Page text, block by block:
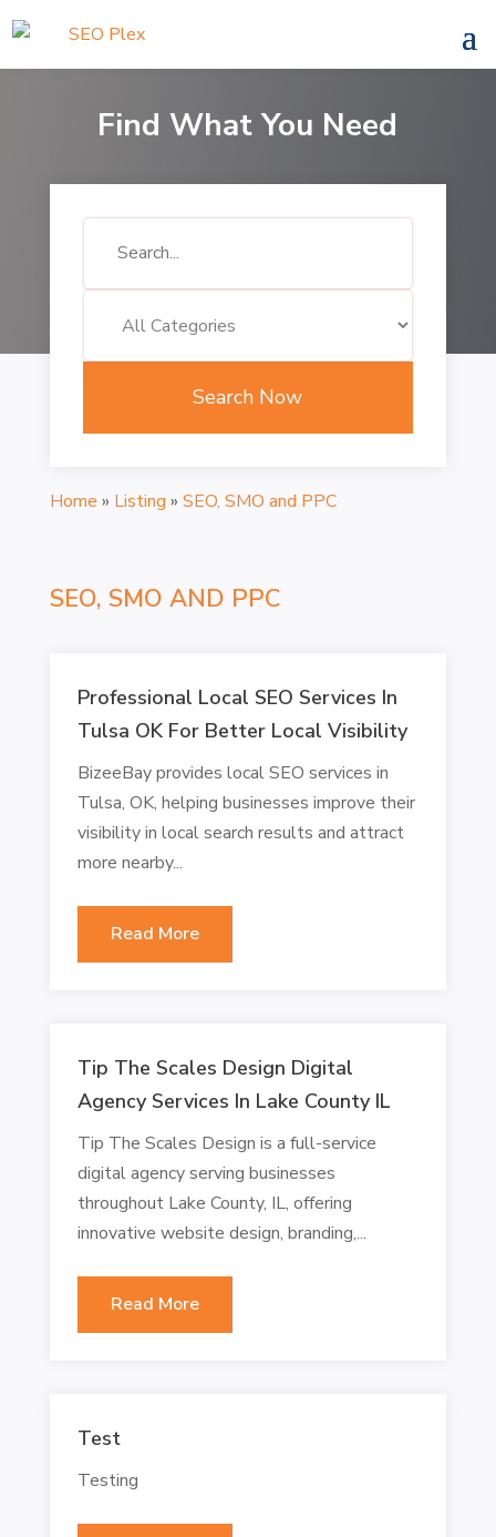
Find What You Need
Search Now
Home » Listing » SEO, SMO and PPC
SEO, SMO AND PPC
Professional Local SEO Services In
Tulsa OK For Better Local Visibility
BizeeBay provides local SEO services in
Tulsa, OK, helping businesses improve their
visibility in local search results and attract
more nearby...
Read More
Tip The Scales Design Digital
Agency Services In Lake County IL
Tip The Scales Design is a full-service
digital agency serving businesses
throughout Lake County, IL, offering
innovative website design, branding,...
Read More
Test
Testing